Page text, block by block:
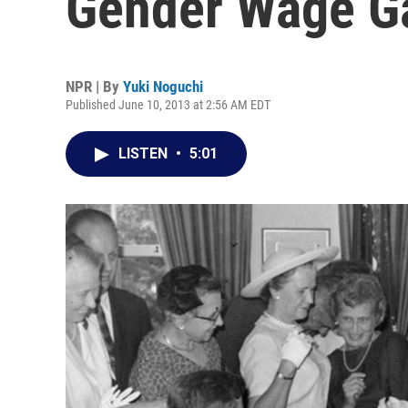
NPR | By Yuki Noguchi
Published June 10, 2013 at 2:56 AM EDT
LISTEN • 5:01